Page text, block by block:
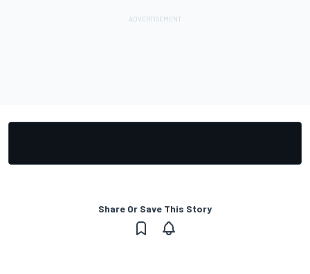
Share Or Save This Story